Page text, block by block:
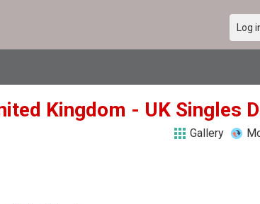
Log
Kingdom - UK Singles
Gallery